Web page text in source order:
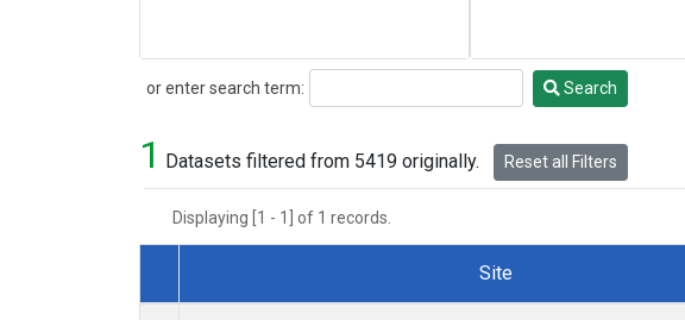
or enter search term:
Search Search
1 Datasets filtered from 5419 originally. Reset all Filters
Displaying [1 - 1] of 1 records.
Dataset Number
Site